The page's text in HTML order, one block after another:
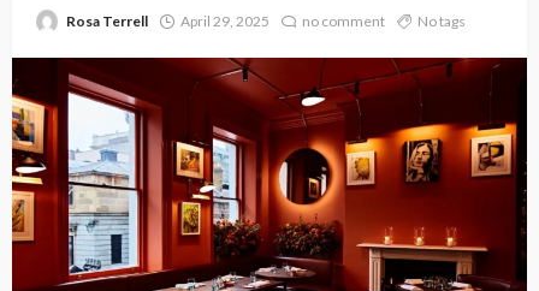
Rosa Terrell April 29, 2025 no comment No tags